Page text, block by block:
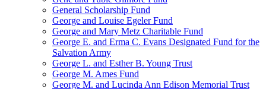
General Scholarship Fund
George and Louise Egeler Fund
George and Mary Metz Charitable Fund
George E. and Erma C. Evans Designated Fund for the
Salvation Army
George L. and Esther B. Young Trust
George M. Ames Fund
George M. and Lucinda Ann Edison Memorial Trust